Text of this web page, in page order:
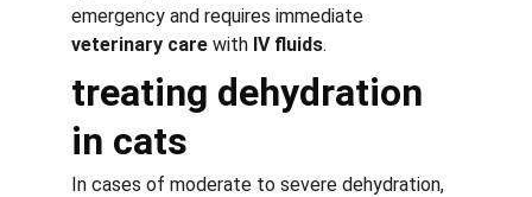
emergency and requires immediate
veterinary care with IV fluids.
treating dehydration
in cats
In cases of moderate to severe dehydration,